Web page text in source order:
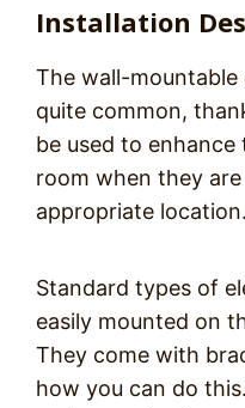
Installation
The wall-
quite common,
be used to
room when they
appropriate location.
Standard types of
easily mounted on
They come with
how you can do